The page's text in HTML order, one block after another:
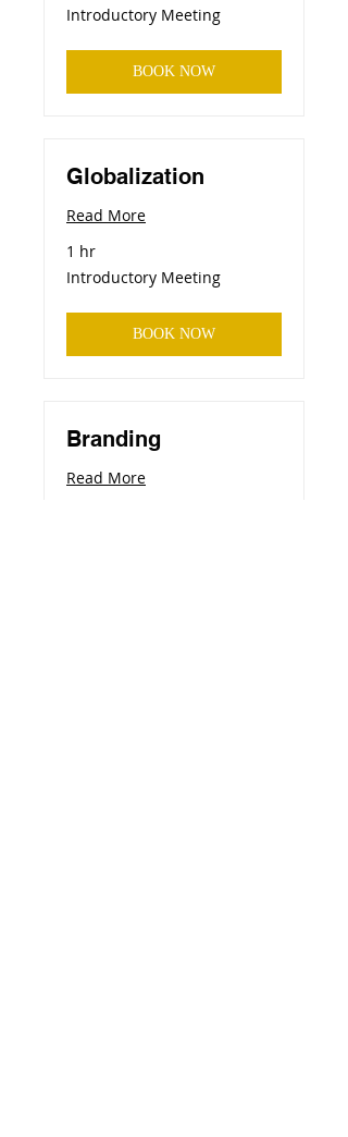
Introductory
Meeting
Introductory Meeting
BOOK NOW
Globalization
Read More
1 hr
Introductory
Meeting
Introductory Meeting
BOOK NOW
Branding
Read More